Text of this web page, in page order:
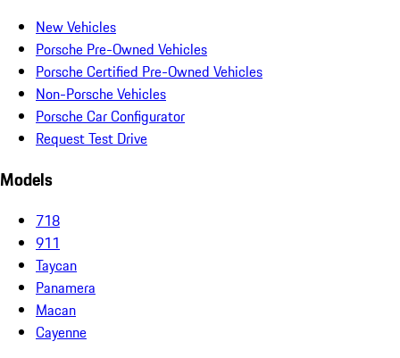
New Vehicles
Porsche Pre-Owned Vehicles
Porsche Certified Pre-Owned Vehicles
Non-Porsche Vehicles
Porsche Car Configurator
Request Test Drive
Models
718
911
Taycan
Panamera
Macan
Cayenne